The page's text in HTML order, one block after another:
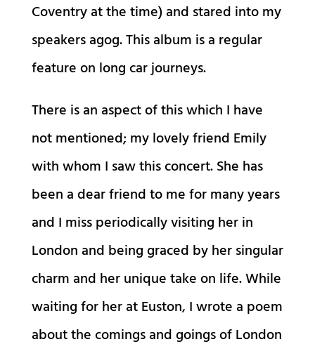
Coventry at the time) and stared into my
speakers agog. This album is a regular
feature on long car journeys.
There is an aspect of this which I have
not mentioned; my lovely friend Emily
with whom I saw this concert. She has
been a dear friend to me for many years
and I miss periodically visiting her in
London and being graced by her singular
charm and her unique take on life. While
waiting for her at Euston, I wrote a poem
about the comings and goings of London